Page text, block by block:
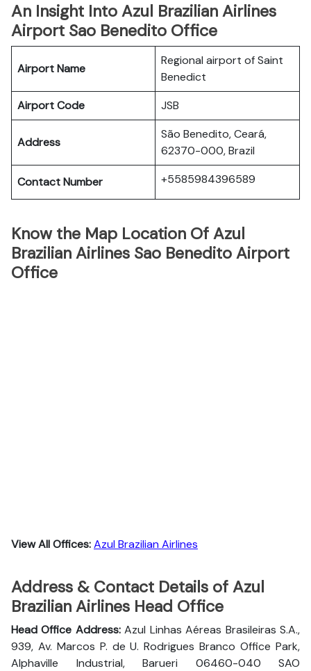
An Insight Into Azul Brazilian Airlines
Airport Sao Benedito Office
Airport Name
Regional airport of Saint
Benedict
Airport Code
JSB
Address
São Benedito, Ceará,
62370-000, Brazil
Contact Number +5585984396589
Know the Map Location Of Azul
Brazilian Airlines Sao Benedito Airport
Office
View All Offices:Azul Brazilian Airlines
Address & Contact Details of Azul
Brazilian Airlines Head Office
Head Office Address:Azul Linhas Aéreas Brasileiras S.A.,
939, Av. Marcos P. de U. Rodrigues Branco Office Park,
Alphaville Industrial, Barueri 06460-040 SAO